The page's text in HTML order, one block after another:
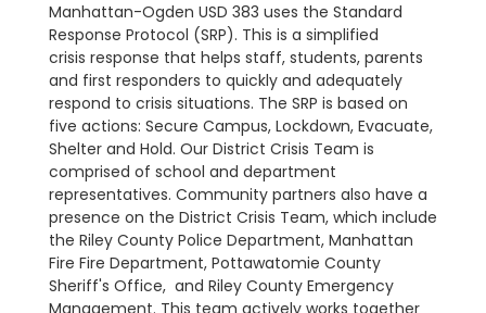
Manhattan-Ogden USD 383 uses the Standard
Response Protocol (SRP). This is a simplified
crisis response that helps staff, students, parents
and first responders to quickly and adequately
respond to crisis situations. The SRP is based on
five actions: Secure Campus, Lockdown, Evacuate,
Shelter and Hold. Our District Crisis Team is
comprised of school and department
representatives. Community partners also have a
presence on the District Crisis Team, which include
the Riley County Police Department, Manhattan
Fire Fire Department, Pottawatomie County
Sheriff's Office, and Riley County Emergency
Management. This team actively works together